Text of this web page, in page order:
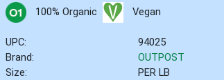
100% Organic Vegan
UPC:
94025
Brand:
OUTPOST
Size:
PER LB